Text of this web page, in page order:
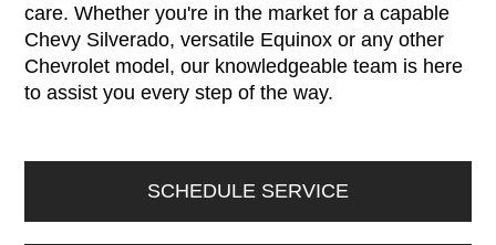
care. Whether you're in the market for a capable
Chevy Silverado, versatile Equinox or any other
Chevrolet model, our knowledgeable team is here
to assist you every step of the way.
SCHEDULE SERVICE